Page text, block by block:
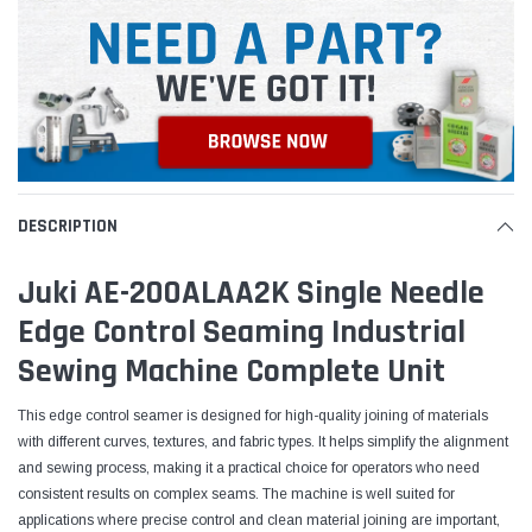
DESCRIPTION
Juki AE-200ALAA2K Single Needle
Edge Control Seaming Industrial
Sewing Machine Complete Unit
This edge control seamer is designed for high-quality joining of materials
with different curves, textures, and fabric types. It helps simplify the alignment
and sewing process, making it a practical choice for operators who need
consistent results on complex seams. The machine is well suited for
applications where precise control and clean material joining are important,